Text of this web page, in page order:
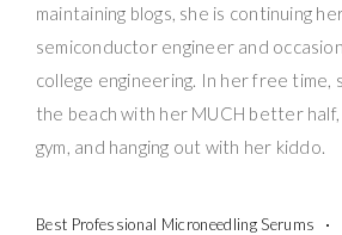
maintaining blogs, she is continuing
semiconductor engineer and
college engineering. In her free time,
the beach with her MUCH better
gym, and hanging out with her kiddo.
Best Professional Microneedling Serums